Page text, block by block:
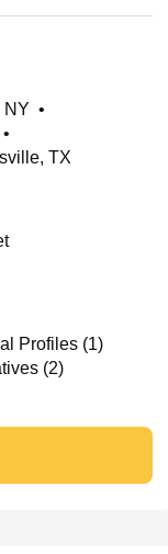
NY •
•
TX
Profiles (1)
(2)